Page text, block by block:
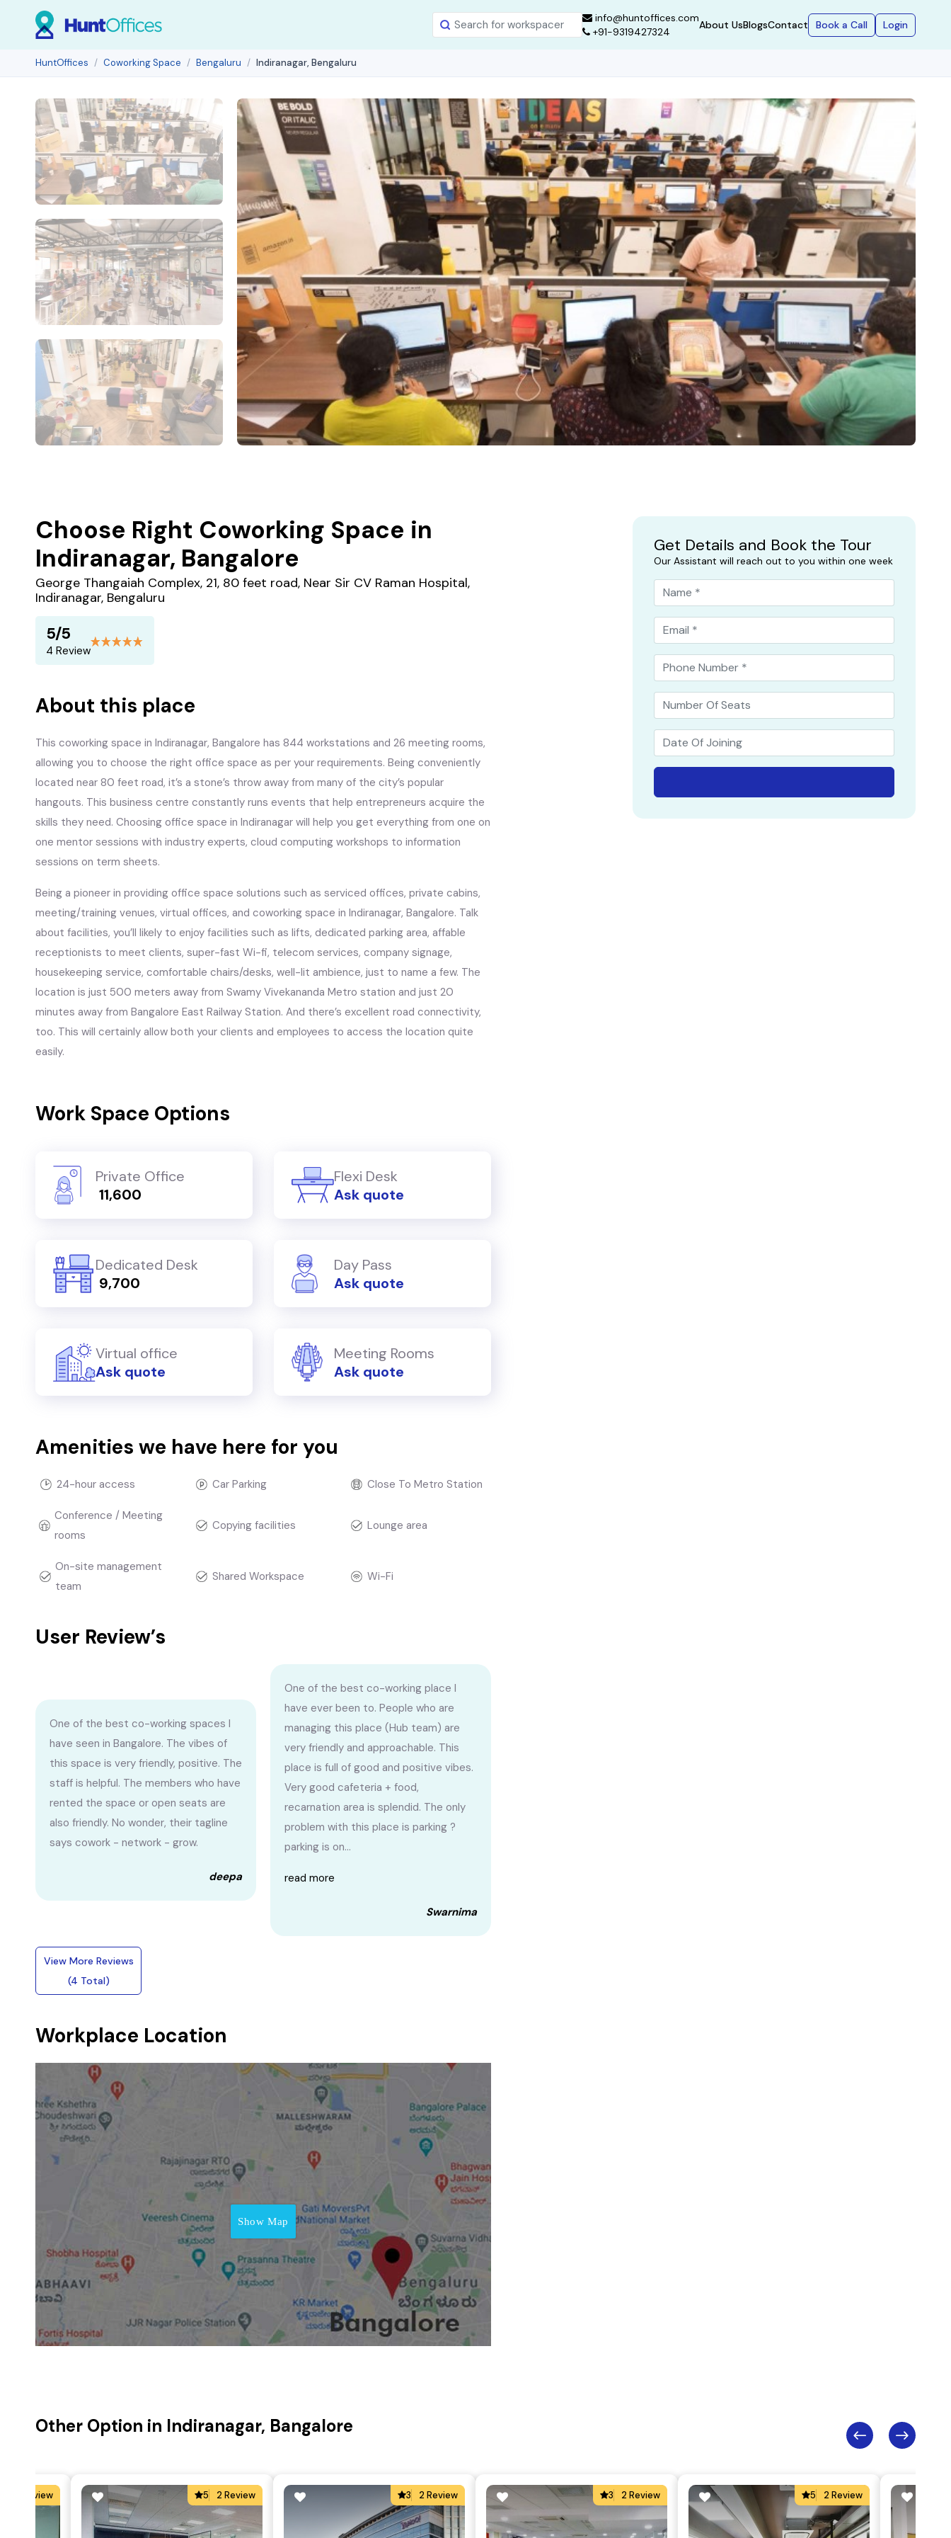
info@huntoffices.com
+91-9319427324
About UsBlogsContact Book a Call Login
HuntOffices Coworking Space Bengaluru Indiranagar, Bengaluru
Choose Right Coworking Space in
Indiranagar, Bangalore
George Thangaiah Complex, 21, 80 feet road, Near Sir CV Raman Hospital,
Indiranagar, Bengaluru
5/5
4 Review
About this place
This coworking space in Indiranagar, Bangalore has 844 workstations and 26 meeting rooms,
allowing you to choose the right office space as per your requirements. Being conveniently
located near 80 feet road, it’s a stone’s throw away from many of the city’s popular
hangouts. This business centre constantly runs events that help entrepreneurs acquire the
skills they need. Choosing office space in Indiranagar will help you get everything from one on
one mentor sessions with industry experts, cloud computing workshops to information
sessions on term sheets.
Being a pioneer in providing office space solutions such as serviced offices, private cabins,
meeting/training venues, virtual offices, and coworking space in Indiranagar, Bangalore. Talk
about facilities, you’ll likely to enjoy facilities such as lifts, dedicated parking area, affable
receptionists to meet clients, super-fast Wi-fi, telecom services, company signage,
housekeeping service, comfortable chairs/desks, well-lit ambience, just to name a few. The
location is just 500 meters away from Swamy Vivekananda Metro station and just 20
minutes away from Bangalore East Railway Station. And there’s excellent road connectivity,
too. This will certainly allow both your clients and employees to access the location quite
easily.
Work Space Options
Private Office
₹ 11,600
Flexi Desk
Ask quote
Dedicated Desk
₹ 9,700
Day Pass
Ask quote
Virtual office
Ask quote
Meeting Rooms
Ask quote
Amenities we have here for you
24-hour access Car Parking Close To Metro Station
Conference / Meeting
rooms
Copying facilities Lounge area
On-site management
team
Shared Workspace Wi-Fi
User Review’s
One of the best co-working spaces I
have seen in Bangalore. The vibes of
this space is very friendly, positive. The
staff is helpful. The members who have
rented the space or open seats are
also friendly. No wonder, their tagline
says cowork - network - grow.
deepa
One of the best co-working place I
have ever been to. People who are
managing this place (Hub team) are
very friendly and approachable. This
place is full of good and positive vibes.
Very good cafeteria + food,
recarnation area is splendid. The only
problem with this place is parking ?
parking is on...
read more
Swarnima
View More Reviews
(4 Total)
Workplace Location
Show Map
Get Details and Book the Tour
Our Assistant will reach out to you within one week
Other Option in Indiranagar, Bangalore
2 Review 5 2 Review 3 2 Review 3 2 Review 5 2 Review